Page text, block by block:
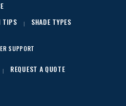
TIPS
SHADE TYPES
SUPPORT
REQUEST A QUOTE